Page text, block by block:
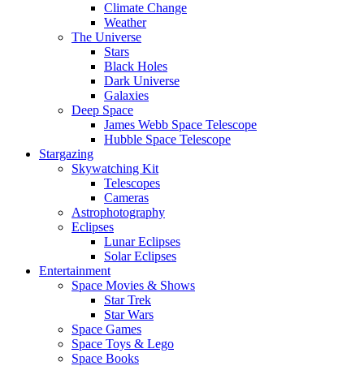
Climate Change
Weather
The Universe
Stars
Black Holes
Dark Universe
Galaxies
Deep Space
James Webb Space Telescope
Hubble Space Telescope
Stargazing
Skywatching Kit
Telescopes
Cameras
Astrophotography
Eclipses
Lunar Eclipses
Solar Eclipses
Entertainment
Space Movies & Shows
Star Trek
Star Wars
Space Games
Space Toys & Lego
Space Books